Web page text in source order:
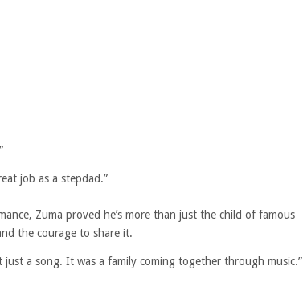
job as a stepdad.”
Zuma proved he’s more than just the child of famous
the courage to share it.
just a song. It was a family coming together through music.”